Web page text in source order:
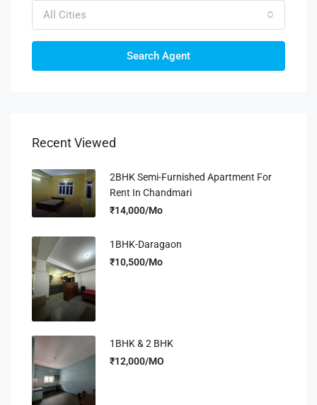
All Cities
Search Agent
Recent Viewed
2BHK Semi-Furnished Apartment For
Rent In Chandmari
₹14,000/Mo
1BHK-Daragaon
₹10,500/Mo
1BHK & 2 BHK
₹12,000/MO